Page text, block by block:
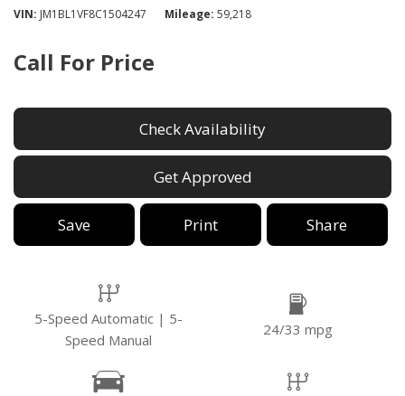
VIN JM1BL1VF8C1504247 Mileage 59,218
Call For Price
Check Availability
Get Approved
Save Print Share
5-Speed Automatic | 5-
Speed Manual
24/33 mpg